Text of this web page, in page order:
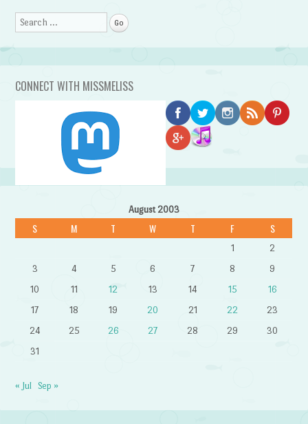
Search
CONNECT WITH MISSMELISS
August 2003
S M T W T F S
1
2
3
4 5 6 7 8
9
10
11 12 13 14 15
16
17
18 19 20 21 22
23
24
25 26 27 28 29
30
31
« Jul Sep »